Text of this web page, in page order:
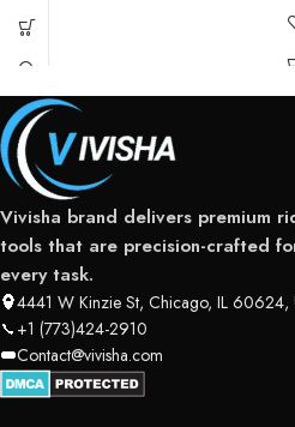
Vivisha brand delivers premium
tools that are precision-crafted
every task.
4441 W Kinzie St, Chicago, IL 60624,
+1 (773)424-2910
Contact@vivisha.com